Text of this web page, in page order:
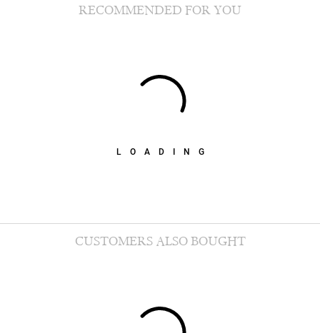
LOADING
RECOMMENDED FOR YOU
CUSTOMERS ALSO BOUGHT